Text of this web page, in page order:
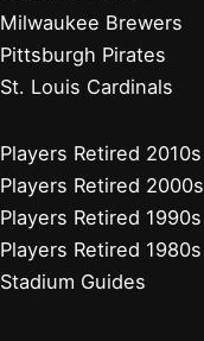
Milwaukee Brewers
Pittsburgh Pirates
St. Louis Cardinals
Players Retired 2010s
Players Retired 2000s
Players Retired 1990s
Players Retired 1980s
Stadium Guides